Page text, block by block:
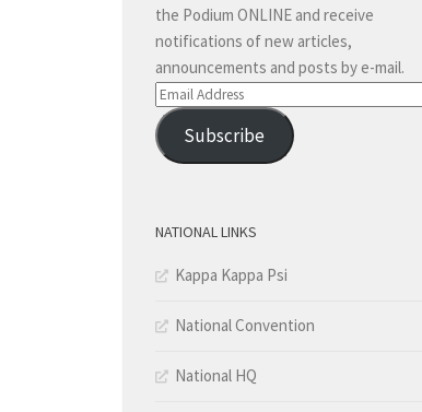
the Podium ONLINE and receive
notifications of new articles,
announcements and posts by e-mail.
Email
Address
Subscribe
NATIONAL LINKS
Kappa Kappa Psi
National Convention
National HQ